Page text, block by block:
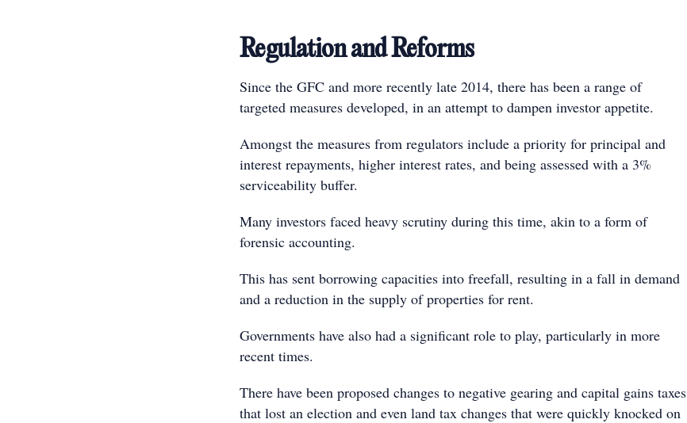
Regulation and Reforms
Since the GFC and more recently late 2014, there has been a range of
targeted measures developed, in an attempt to dampen investor appetite.
Amongst the measures from regulators include a priority for principal and
interest repayments, higher interest rates, and being assessed with a 3%
serviceability buffer.
Many investors faced heavy scrutiny during this time, akin to a form of
forensic accounting.
This has sent borrowing capacities into freefall, resulting in a fall in demand
and a reduction in the supply of properties for rent.
Governments have also had a significant role to play, particularly in more
recent times.
There have been proposed changes to negative gearing and capital gains taxes
that lost an election and even land tax changes that were quickly knocked on